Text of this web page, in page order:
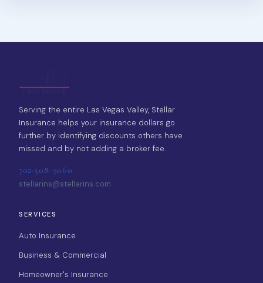
Serving the entire Las Vegas Valley, Stellar
Insurance helps your insurance dollars go
further by identifying discounts others have
missed and by not adding a broker fee.
702-508-9060
stellarins@stellarins.com
SERVICES
Auto Insurance
Business & Commercial
Homeowner's Insurance